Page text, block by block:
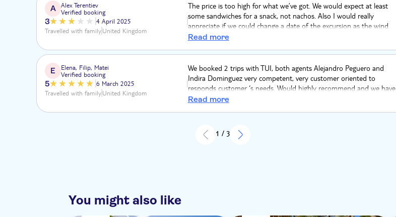
A
Alex Terentiev
Verified booking
3
4 April 2025
Travelled with familyUnited Kingdom
The price is too high for what we’ve got. We would expect at least
some sandwiches for a snack, not nachos. Also I would really
appreciate if we could change a date of the excursion as the wind
was too strong and snorkeling was problematic even for adults and
Read more
E
Elena, Filip, Matei
Verified booking
5
6 March 2025
Travelled with familyUnited Kingdom
We booked 2 trips with TUI, both agents Alejandro Peguero and
Indira Dominguez very competent, very customer oriented to
responds customer ‘s needs. Would highly recommend and we have
appreciated the service. Huge thanks you.??
Read more
1 / 3
You might also like